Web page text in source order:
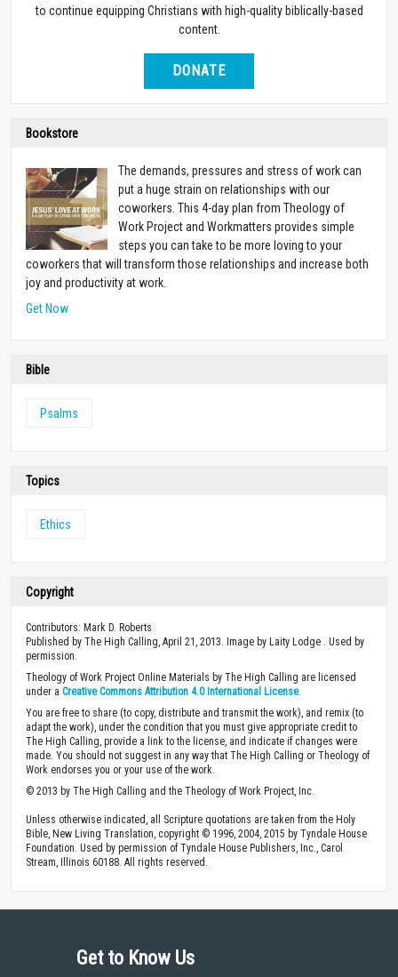
to continue equipping Christians with high-quality biblically-based
content.
DONATE
Bookstore
The demands, pressures and stress of work can
put a huge strain on relationships with our
coworkers. This 4-day plan from Theology of
Work Project and Workmatters provides simple
steps you can take to be more loving to your
coworkers that will transform those relationships and increase both
joy and productivity at work.
Get Now
Bible
Psalms
Topics
Ethics
Copyright
Contributors: Mark D. Roberts
Published by The High Calling, April 21, 2013. Image by Laity Lodge . Used by
permission.
Theology of Work Project Online Materials by The High Calling are licensed
under a Creative Commons Attribution 4.0 International License.
You are free to share (to copy, distribute and transmit the work), and remix (to
adapt the work), under the condition that you must give appropriate credit to
The High Calling, provide a link to the license, and indicate if changes were
made. You should not suggest in any way that The High Calling or Theology of
Work endorses you or your use of the work.
© 2013 by The High Calling and the Theology of Work Project, Inc.
Unless otherwise indicated, all Scripture quotations are taken from the Holy
Bible, New Living Translation, copyright © 1996, 2004, 2015 by Tyndale House
Foundation. Used by permission of Tyndale House Publishers, Inc., Carol
Stream, Illinois 60188. All rights reserved.
Get to Know Us